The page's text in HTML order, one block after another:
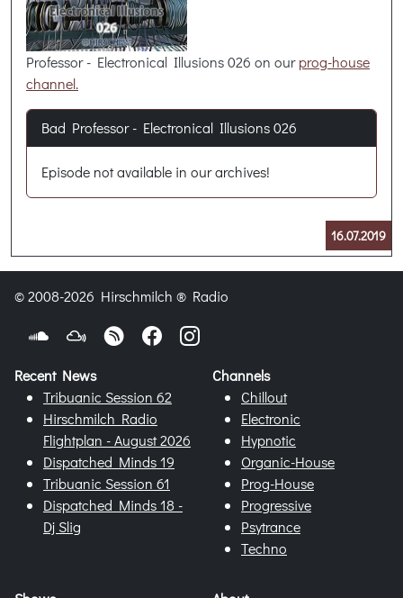
Professor - Electronical Illusions 026 on ourprog-house
channel.
Bad Professor - Electronical Illusions 026
Episode not available in our archives!
16.07.2019
© 2008-2026 Hirschmilch ® Radio
Recent News
Tribuanic Session 62
Hirschmilch Radio
Flightplan - August 2026
Dispatched Minds 19
Tribuanic Session 61
Dispatched Minds 18 -
Dj Slig
Channels
Chillout
Electronic
Hypnotic
Organic-House
Prog-House
Progressive
Psytrance
Techno